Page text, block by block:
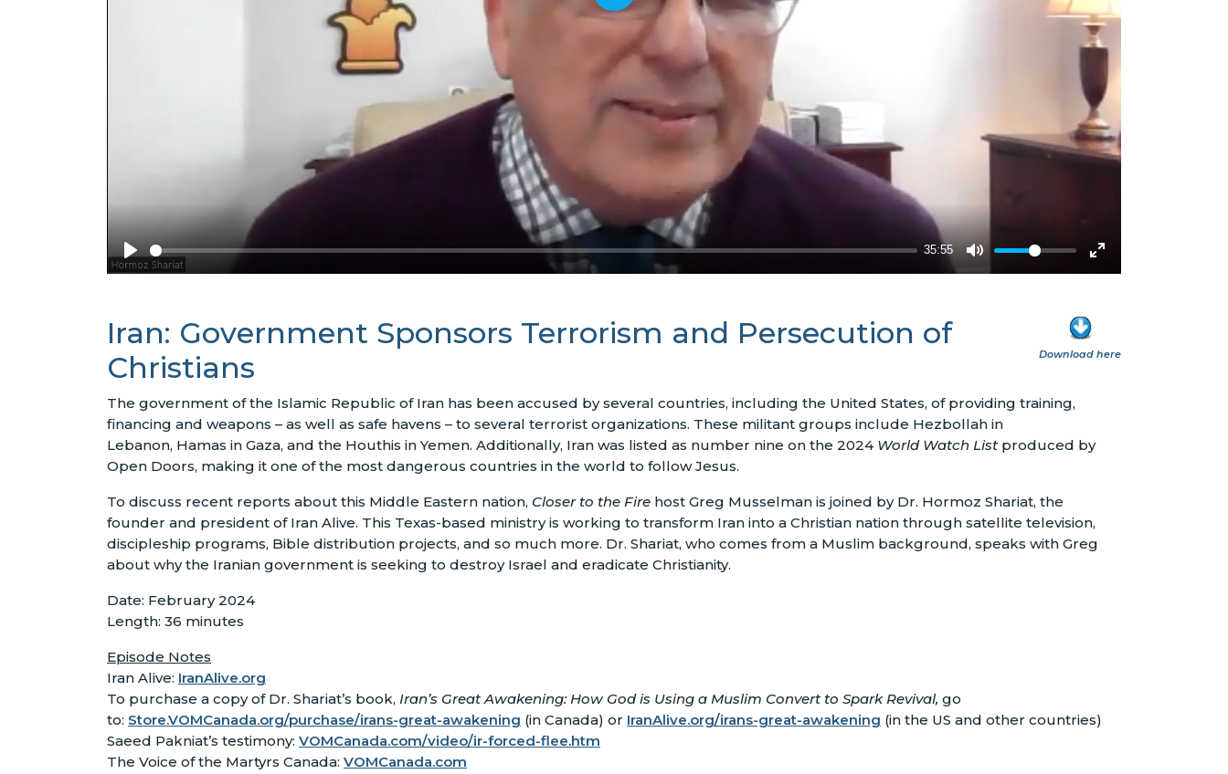
Download here
Iran: Government Sponsors Terrorism and Persecution of
Christians
The government of the Islamic Republic of Iran has been accused by several countries, including the United States, of providing training,
financing and weapons – as well as safe havens – to several terrorist organizations. These militant groups include Hezbollah in
Lebanon, Hamas in Gaza, and the Houthis in Yemen. Additionally, Iran was listed as number nine on the 2024 World Watch List produced by
Open Doors, making it one of the most dangerous countries in the world to follow Jesus.
To discuss recent reports about this Middle Eastern nation, Closer to the Fire host Greg Musselman is joined by Dr. Hormoz Shariat, the
founder and president of Iran Alive. This Texas-based ministry is working to transform Iran into a Christian nation through satellite television,
discipleship programs, Bible distribution projects, and so much more. Dr. Shariat, who comes from a Muslim background, speaks with Greg
about why the Iranian government is seeking to destroy Israel and eradicate Christianity.
Date: February 2024
Length: 36 minutes
Episode Notes
Iran Alive: IranAlive.org
To purchase a copy of Dr. Shariat’s book, Iran’s Great Awakening: How God is Using a Muslim Convert to Spark Revival, go
to: Store.VOMCanada.org/purchase/irans-great-awakening (in Canada) or IranAlive.org/irans-great-awakening (in the US and other countries)
Saeed Pakniat’s testimony: VOMCanada.com/video/ir-forced-flee.htm
The Voice of the Martyrs Canada: VOMCanada.com